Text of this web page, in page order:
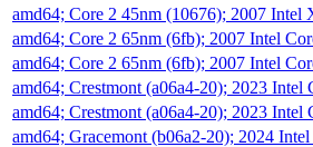
amd64; Core 2 45nm (10676); 2007
amd64; Core 2 65nm (6fb); 2007 Intel
amd64; Core 2 65nm (6fb); 2007 Intel
amd64; Crestmont (a06a4-20); 2023
amd64; Crestmont (a06a4-20); 2023
amd64; Gracemont (b06a2-20); 2024